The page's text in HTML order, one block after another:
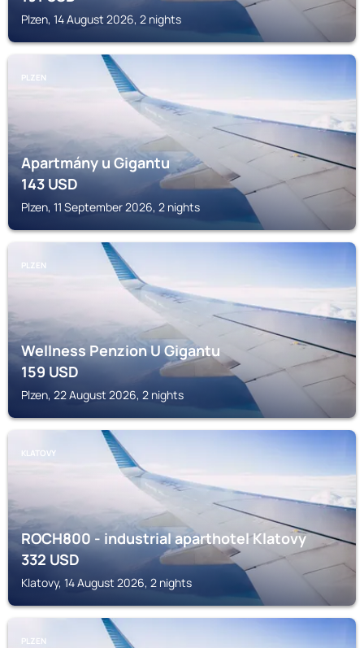
Plzen, 14 August 2026, 2 nights
PLZEN
Apartmány u Gigantu
143USD
Plzen, 11 September 2026, 2 nights
PLZEN
Wellness Penzion U Gigantu
159USD
Plzen, 22 August 2026, 2 nights
KLATOVY
ROCH800 - industrial aparthotel Klatovy
332USD
Klatovy, 14 August 2026, 2 nights
PLZEN